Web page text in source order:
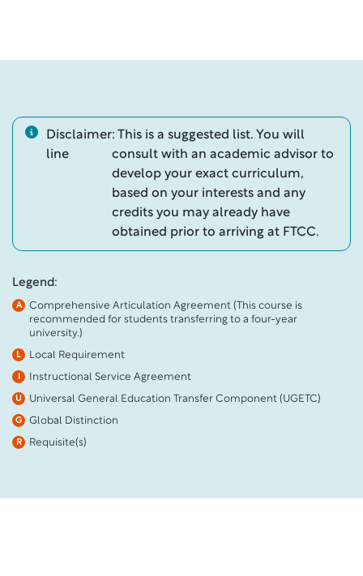
Disclaimer
line
: This is a suggested list. You will
consult with an academic advisor to
develop your exact curriculum,
based on your interests and any
credits you may already have
obtained prior to arriving at FTCC.
Legend:
A
Comprehensive Articulation Agreement (This course is
recommended for students transferring to a four-year
university.)
L Local Requirement
Instructional Service Agreement
U Universal General Education Transfer Component (UGETC)
G Global Distinction
R Requisite(s)